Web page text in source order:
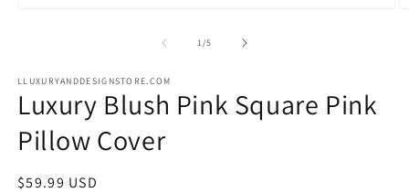
1/of
5
LLUXURYANDDESIGNSTORE.COM
Luxury Blush Pink Square Pink
Pillow Cover
Regular
$59.99 USD